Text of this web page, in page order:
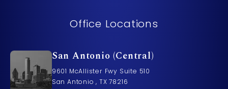
Office Locations
San Antonio (Central)
9601 McAllister Fwy Suite 510
San Antonio , TX 78216